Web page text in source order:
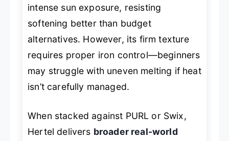
intense sun exposure, resisting
softening better than budget
alternatives. However, its firm texture
requires proper iron control—beginners
may struggle with uneven melting if heat
isn’t carefully managed.
When stacked against PURL or Swix,
Hertel delivers broader real-world